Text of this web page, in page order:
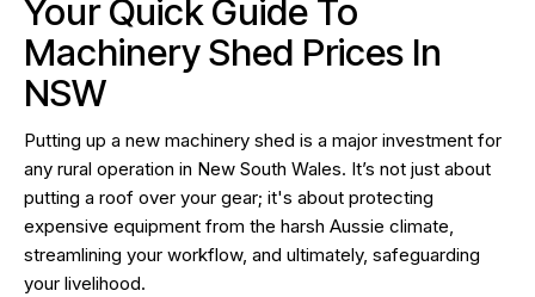
Your Quick Guide To
Machinery Shed Prices In
NSW
Putting up a new machinery shed is a major investment for
any rural operation in New South Wales. It’s not just about
putting a roof over your gear; it's about protecting
expensive equipment from the harsh Aussie climate,
streamlining your workflow, and ultimately, safeguarding
your livelihood.